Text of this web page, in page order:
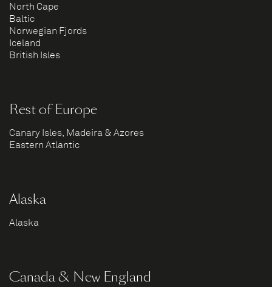
North Cape
Baltic
Norwegian Fjords
Iceland
British Isles
Rest of Europe
Canary Isles, Madeira & Azores
Eastern Atlantic
Alaska
Alaska
Canada & New England